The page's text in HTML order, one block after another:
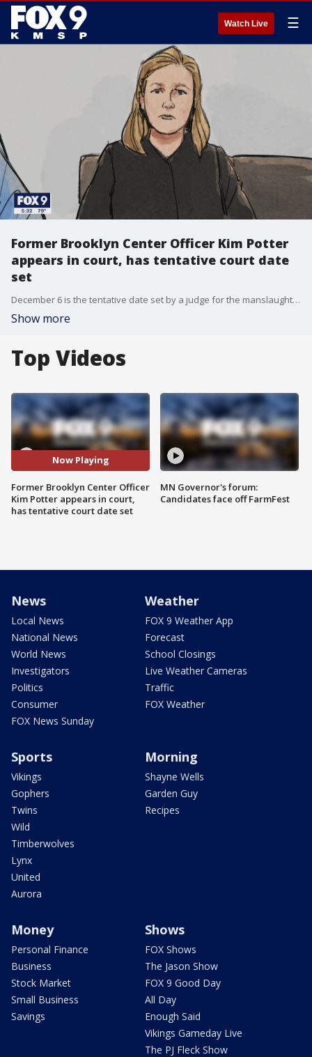
Watch Live ☰
Former Brooklyn Center Officer Kim Potter
appears in court, has tentative court date
set
December 6 is the tentative date set by a judge for the manslaughter trial of former Brooklyn Center Police Officer Kim Potter.
Show more
Top Videos
Now Playing
Former Brooklyn Center Officer
Kim Potter appears in court,
has tentative court date set
MN Governor's forum:
Candidates face off FarmFest
News
Local News
National News
World News
Investigators
Politics
Consumer
FOX News Sunday
Weather
FOX 9 Weather App
Forecast
School Closings
Live Weather Cameras
Traffic
FOX Weather
Sports
Vikings
Gophers
Twins
Wild
Timberwolves
Lynx
United
Aurora
Morning
Shayne Wells
Garden Guy
Recipes
Money
Personal Finance
Business
Stock Market
Small Business
Savings
Shows
FOX Shows
The Jason Show
FOX 9 Good Day
All Day
Enough Said
Vikings Gameday Live
The PJ Fleck Show